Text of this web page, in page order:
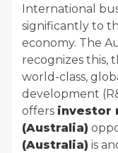
International
significantly to
economy. The
recognizes this,
world-class,
development
offers investor
(Australia)
(Australia) is